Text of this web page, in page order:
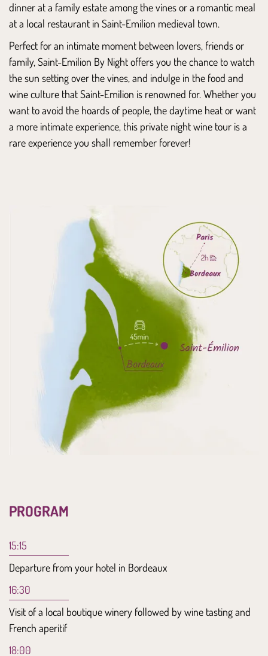
dinner at a family estate among the vines or a romantic meal
at a local restaurant in Saint-Emilion medieval town.
Perfect for an intimate moment between lovers, friends or
family, Saint-Emilion By Night offers you the chance to watch
the sun setting over the vines, and indulge in the food and
wine culture that Saint-Emilion is renowned for. Whether you
want to avoid the hoards of people, the daytime heat or want
a more intimate experience, this private night wine tour is a
rare experience you shall remember forever!
PROGRAM
15:15
Departure from your hotel in Bordeaux
16:30
Visit of a local boutique winery followed by wine tasting and
French aperitif
18:00